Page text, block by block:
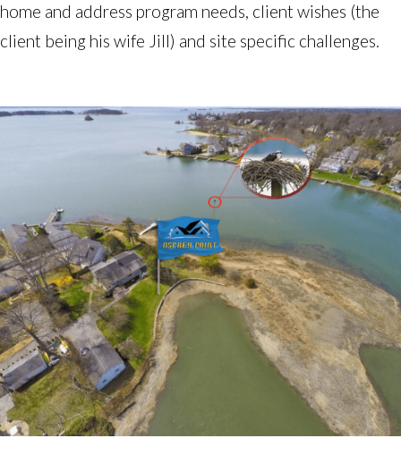
home and address program needs, client wishes (the
client being his wife Jill) and site specific challenges.